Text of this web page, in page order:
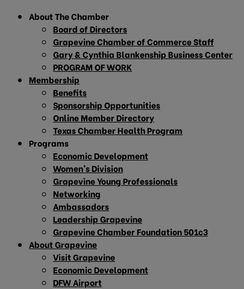
About The Chamber
Board of Directors
Grapevine Chamber of Commerce Staff
Gary & Cynthia Blankenship Business Center
PROGRAM OF WORK
Membership
Benefits
Sponsorship Opportunities
Online Member Directory
Texas Chamber Health Program
Programs
Economic Development
Women’s Division
Grapevine Young Professionals
Networking
Ambassadors
Leadership Grapevine
Grapevine Chamber Foundation 501c3
About Grapevine
Visit Grapevine
Economic Development
DFW Airport